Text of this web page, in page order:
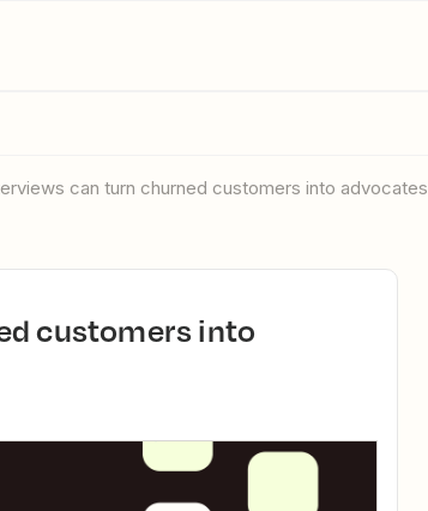
can turn churned customers into advocates